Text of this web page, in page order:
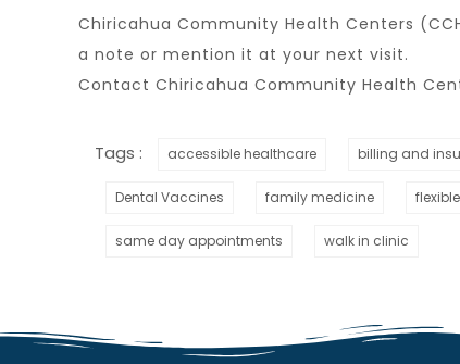
Chiricahua Community Health Centers
a note or mention it at your next visit.
Contact Chiricahua Community Health
Tags : accessible healthcare billing and
Dental Vaccines family medicine
same day appointments walk in clinic